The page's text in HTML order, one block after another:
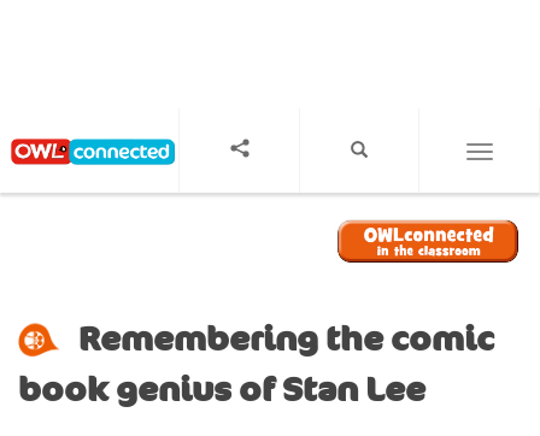
Remembering the comic
book genius of Stan Lee